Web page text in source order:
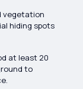
vegetation
hiding spots
at least 20
to